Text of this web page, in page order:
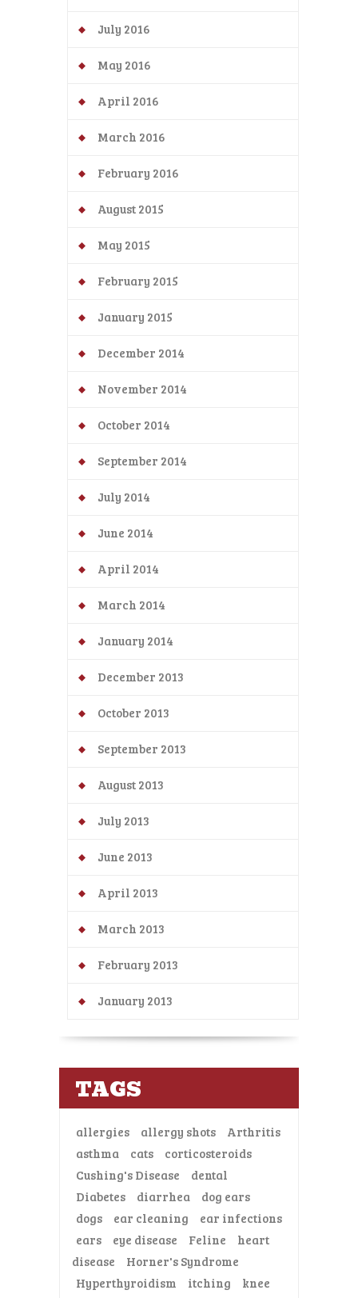
July 2016
May 2016
April 2016
March 2016
February 2016
August 2015
May 2015
February 2015
January 2015
December 2014
November 2014
October 2014
September 2014
July 2014
June 2014
April 2014
March 2014
January 2014
December 2013
October 2013
September 2013
August 2013
July 2013
June 2013
April 2013
March 2013
February 2013
January 2013
TAGS
allergies allergy shots
Arthritis
asthma
cats
corticosteroids
Cushing's Disease
dental
Diabetes
diarrhea
dog ears
dogs
ear cleaning
ear infections
ears
eye disease Feline
heart
disease
Horner's Syndrome
Hyperthyroidism
itching
knee